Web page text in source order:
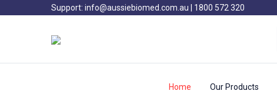
Support: info@aussiebiomed.com.au 1800 572 320
Home Our Products